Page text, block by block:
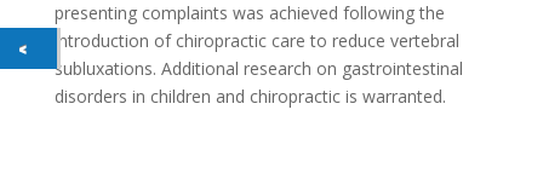
presenting complaints was achieved following the
introduction of chiropractic care to reduce vertebral
subluxations. Additional research on gastrointestinal
disorders in children and chiropractic is warranted.